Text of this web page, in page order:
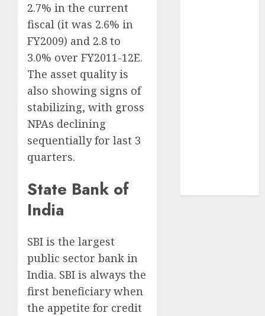
2.7% in the current
fiscal (it was 2.6% in
FY2009) and 2.8 to
3.0% over FY2011-12E.
The asset quality is
also showing signs of
stabilizing, with gross
NPAs declining
sequentially for last 3
quarters.
State Bank of
India
SBI is the largest
public sector bank in
India. SBI is always the
first beneficiary when
the appetite for credit